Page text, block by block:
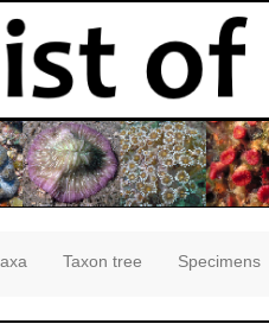
Taxon tree Specimens